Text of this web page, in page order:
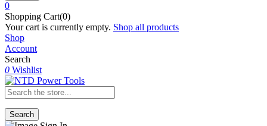
0
Shopping Cart(0)
Your cart is currently empty. Shop all products
Shop
Account
Search
0 Wishlist
Search